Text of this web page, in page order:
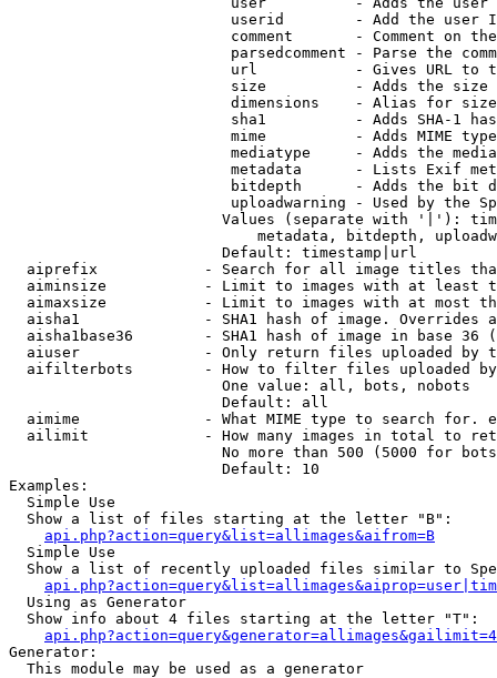
userid        - Add the user
comment       - Comment on
parsedcomment - Parse the
url           - Gives URL to
size          - Adds the
                         dimensions    - Alias for size
sha1          - Adds SHA-1
mime          - Adds MIME
mediatype     - Adds the
metadata      - Lists Exif
bitdepth      - Adds the bit
uploadwarning - Used by the
Values (separate with '|'):
metadata, bitdepth,
                        Default: timestamp|url
aiprefix            - Search for all image titles
aiminsize           - Limit to images with at least
aimaxsize           - Limit to images with at most
aisha1              - SHA1 hash of image. Overrides
aisha1base36        - SHA1 hash of image in base 36
aiuser              - Only return files uploaded by
aifilterbots        - How to filter files uploaded
                        One value: all, bots, nobots
                        Default: all
aimime              - What MIME type to search for.
ailimit             - How many images in total to
No more than 500 (5000 for
                        Default: 10
Examples:
  Simple Use
  Show a list of files starting at the letter "B":
api.php?action=query&list=allimages&aifrom=B
  Simple Use
Show a list of recently uploaded files similar to
  Using as Generator
  Show info about 4 files starting at the letter "T":
Generator:
  This module may be used as a generator